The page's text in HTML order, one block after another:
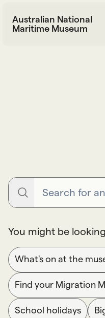
Australian National
Maritime Museum
Search
You might be
What's on at the
Find your Migration
School holidays